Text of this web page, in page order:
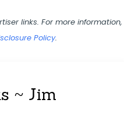
links. For more information,
Policy.
~ Jim